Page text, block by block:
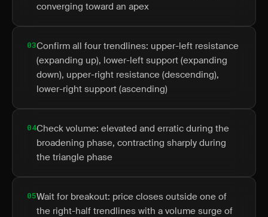
converging toward an apex
03Confirm all four trendlines: upper-left resistance
(expanding up), lower-left support (expanding
down), upper-right resistance (descending),
lower-right support (ascending)
04Check volume: elevated and erratic during the
broadening phase, contracting sharply during
the triangle phase
05Wait for breakout: price closes outside one of
the right-half trendlines with a volume surge of